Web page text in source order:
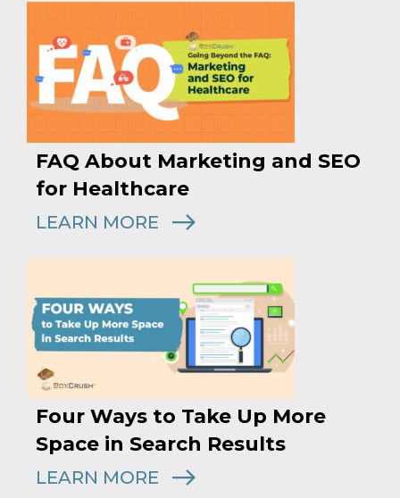
FAQ About Marketing and SEO
for Healthcare
LEARN MORE
Four Ways to Take Up More
Space in Search Results
LEARN MORE